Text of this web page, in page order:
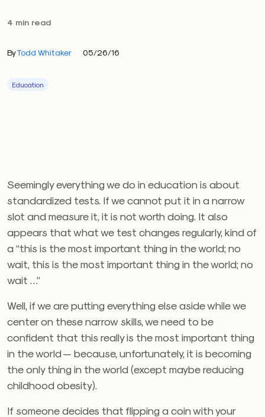
4 min read
ByTodd Whitaker 05/26/16
Education
Seemingly everything we do in education is about
standardized tests. If we cannot put it in a narrow
slot and measure it, it is not worth doing. It also
appears that what we test changes regularly, kind of
a “this is the most important thing in the world; no
wait, this is the most important thing in the world; no
wait …”
Well, if we are putting everything else aside while we
center on these narrow skills, we need to be
confident that this really is the most important thing
in the world — because, unfortunately, it is becoming
the only thing in the world (except maybe reducing
childhood obesity).
If someone decides that flipping a coin with your